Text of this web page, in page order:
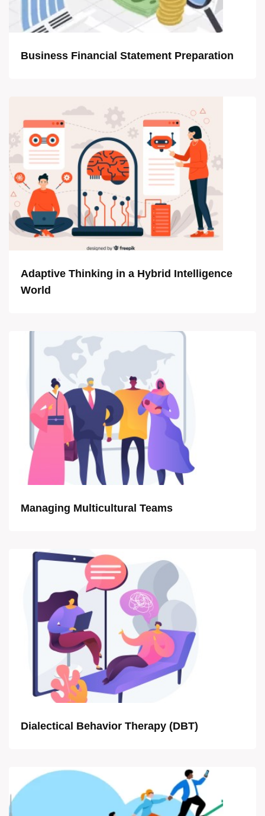
Business Financial Statement Preparation
Adaptive Thinking in a Hybrid Intelligence
World
Managing Multicultural Teams
Dialectical Behavior Therapy (DBT)